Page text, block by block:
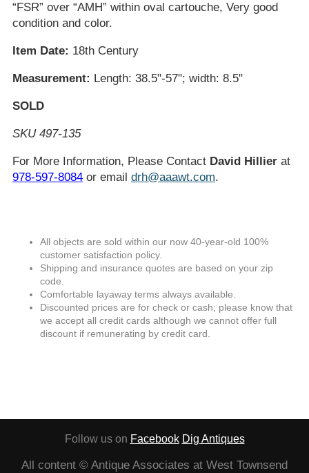
“FSR” over “AMH” within oval cartouche, Very good
condition and color.
Item Date: 18th Century
Measurement: Length: 38.5"-57"; width: 8.5"
SOLD
SKU 497-135
For More Information, Please Contact David Hillierat
978-597-8084or email drh@aaawt.com.
All objects are sold within our now 40-year-old 100%
customer satisfaction policy.
Shipping and insurance quotes are based on your zip
code.
Comfortable layaway terms always available.
Discounted prices are for check or cash; please know that
we accept all credit cards although we cannot offer full
discount if remunerating by credit card.
Follow us on Facebook Dig Antiques
All content © Antique Associates at West Townsend